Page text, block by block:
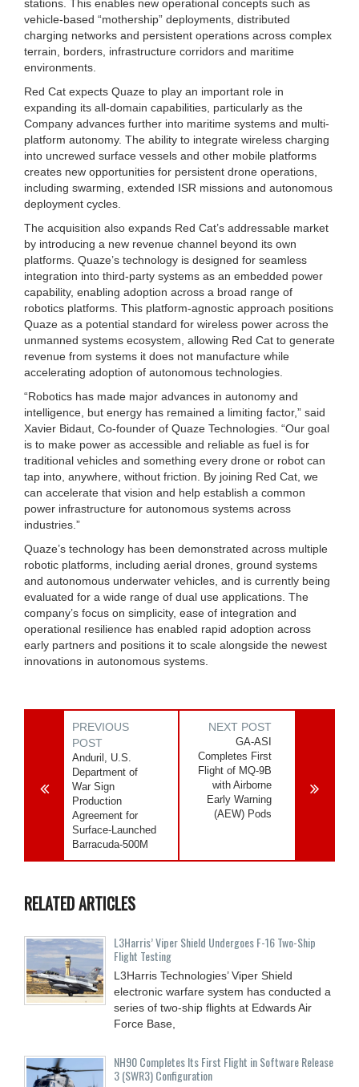
stations. This enables new operational concepts such as
vehicle-based “mothership” deployments, distributed
charging networks and persistent operations across complex
terrain, borders, infrastructure corridors and maritime
environments.
Red Cat expects Quaze to play an important role in
expanding its all-domain capabilities, particularly as the
Company advances further into maritime systems and multi-
platform autonomy. The ability to integrate wireless charging
into uncrewed surface vessels and other mobile platforms
creates new opportunities for persistent drone operations,
including swarming, extended ISR missions and autonomous
deployment cycles.
The acquisition also expands Red Cat’s addressable market
by introducing a new revenue channel beyond its own
platforms. Quaze’s technology is designed for seamless
integration into third-party systems as an embedded power
capability, enabling adoption across a broad range of
robotics platforms. This platform-agnostic approach positions
Quaze as a potential standard for wireless power across the
unmanned systems ecosystem, allowing Red Cat to generate
revenue from systems it does not manufacture while
accelerating adoption of autonomous technologies.
“Robotics has made major advances in autonomy and
intelligence, but energy has remained a limiting factor,” said
Xavier Bidaut, Co-founder of Quaze Technologies. “Our goal
is to make power as accessible and reliable as fuel is for
traditional vehicles and something every drone or robot can
tap into, anywhere, without friction. By joining Red Cat, we
can accelerate that vision and help establish a common
power infrastructure for autonomous systems across
industries.”
Quaze’s technology has been demonstrated across multiple
robotic platforms, including aerial drones, ground systems
and autonomous underwater vehicles, and is currently being
evaluated for a wide range of dual use applications. The
company’s focus on simplicity, ease of integration and
operational resilience has enabled rapid adoption across
early partners and positions it to scale alongside the newest
innovations in autonomous systems.
PREVIOUS
POST
Anduril, U.S.
Department of
War Sign
Production
Agreement for
Surface-Launched
Barracuda-500M
NEXT POST
GA-ASI
Completes First
Flight of MQ-9B
with Airborne
Early Warning
(AEW) Pods
RELATED ARTICLES
L3Harris’ Viper Shield Undergoes F-16 Two-Ship
Flight Testing
L3Harris Technologies’ Viper Shield
electronic warfare system has conducted a
series of two-ship flights at Edwards Air
Force Base,
NH90 Completes Its First Flight in Software Release
3 (SWR3) Configuration